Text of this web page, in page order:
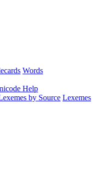
Words
Help
by Source Lexemes